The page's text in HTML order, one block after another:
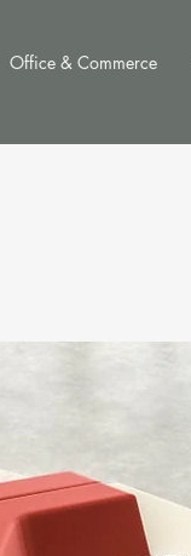
Office & Commerce